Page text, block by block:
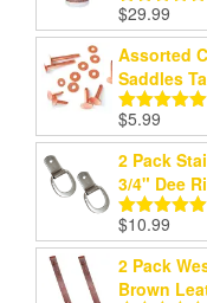
Rated5.00
out of 5
$29.99
Assorted
Saddles
Rated
out of 5
$5.99
2 Pack
3/4" Dee
Rated5.00
out of 5
$10.99
2 Pack
Brown